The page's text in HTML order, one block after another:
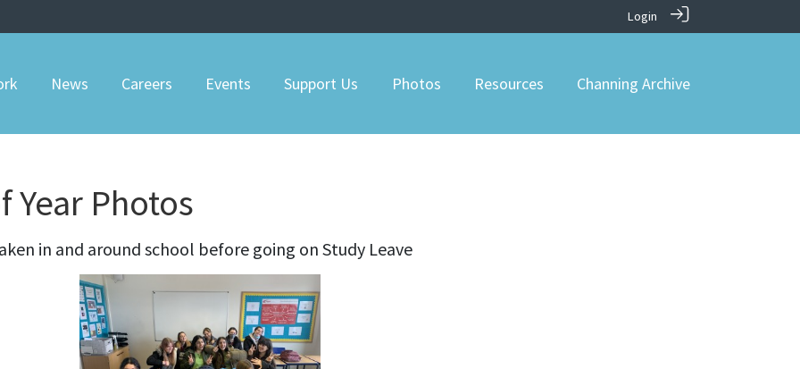
Login
News Careers Events Support Us Photos Resources Channing Archive
Year Photos
in and around school before going on Study Leave